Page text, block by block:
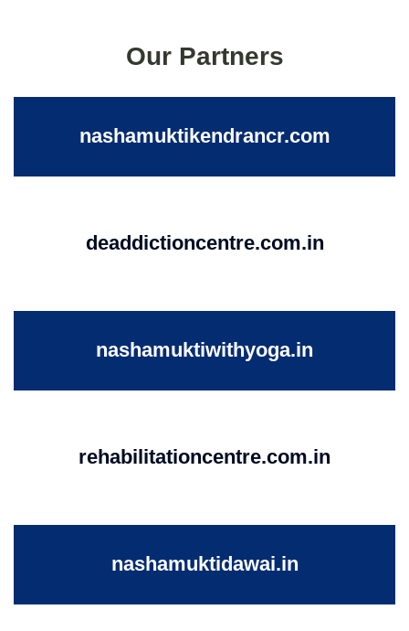
Our Partners
nashamuktikendrancr.com
deaddictioncentre.com.in
nashamuktiwithyoga.in
rehabilitationcentre.com.in
nashamuktidawai.in